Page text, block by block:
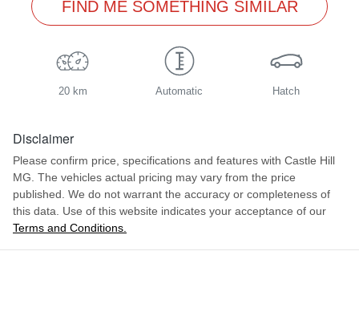
FIND ME SOMETHING SIMILAR
20 km Automatic Hatch
Disclaimer
Please confirm price, specifications and features with Castle Hill
MG. The vehicles actual pricing may vary from the price
published. We do not warrant the accuracy or completeness of
this data. Use of this website indicates your acceptance of our
Terms and Conditions.